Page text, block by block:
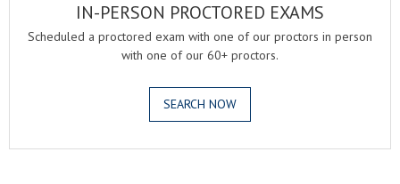
IN-PERSON PROCTORED EXAMS
Scheduled a proctored exam with one of our proctors in person
with one of our 60+ proctors.
SEARCH NOW